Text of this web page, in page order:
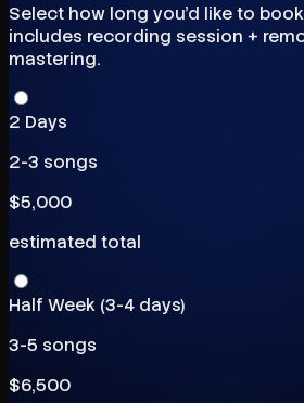
Select how long you'd like to
includes recording session +
mastering.
2 Days
2-3 songs
$5,000
estimated total
Half Week (3-4 days)
3-5 songs
$6,500